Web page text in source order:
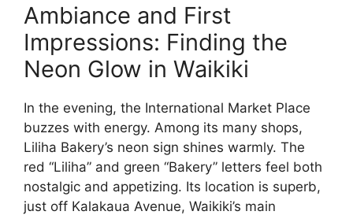
Ambiance and First
Impressions: Finding the
Neon Glow in Waikiki
In the evening, the International Market Place
buzzes with energy. Among its many shops,
Liliha Bakery’s neon sign shines warmly. The
red “Liliha” and green “Bakery” letters feel both
nostalgic and appetizing. Its location is superb,
just off Kalakaua Avenue, Waikiki’s main